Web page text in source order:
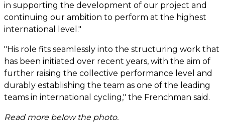
in supporting the development of our project and
continuing our ambition to perform at the highest
international level."
"His role fits seamlessly into the structuring work that
has been initiated over recent years, with the aim of
further raising the collective performance level and
durably establishing the team as one of the leading
teams in international cycling," the Frenchman said.
Read more below the photo.